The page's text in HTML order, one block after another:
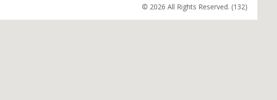
© 2026 All Rights Reserved. (132)